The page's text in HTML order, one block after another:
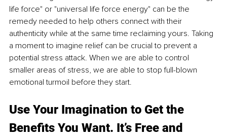
life force" or "universal life force energy" can be the
remedy needed to help others connect with their
authenticity while at the same time reclaiming yours. Taking
a moment to imagine relief can be crucial to prevent a
potential stress attack. When we are able to control
smaller areas of stress, we are able to stop full-blown
emotional turmoil before they start.
Use Your Imagination to Get the
Benefits You Want. It’s Free and